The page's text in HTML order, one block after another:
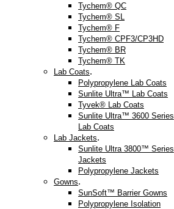
Tychem® QC
Tychem® SL
Tychem® F
Tychem® CPF3/CP3HD
Tychem® BR
Tychem® TK
Lab Coats.
Polypropylene Lab Coats
Sunlite Ultra™ Lab Coats
Tyvek® Lab Coats
Sunlite Ultra™ 3600 Series
Lab Coats
Lab Jackets.
Sunlite Ultra 3800™ Series
Jackets
Polypropylene Jackets
Gowns.
SunSoft™ Barrier Gowns
Polypropylene Isolation